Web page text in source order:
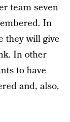
team seven
In
they will give
In other
to have
and, also,